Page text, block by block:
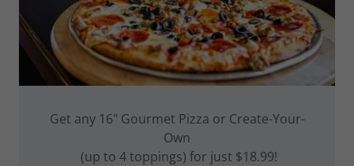
Get any 16" Gourmet Pizza or Create-Your-
Own
(up to 4 toppings) for just $18.99!